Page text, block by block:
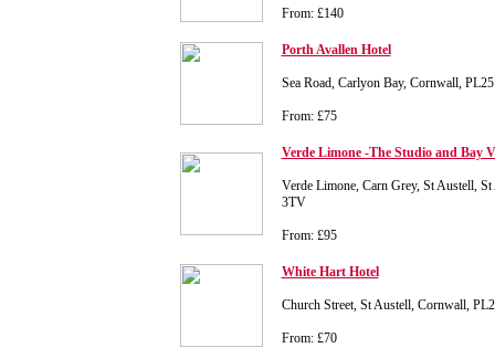
From: £140
Porth Avallen Hotel
Sea Road, Carlyon Bay, Cornwall,
From: £75
Verde Limone -The Studio and Bay
Verde Limone, Carn Grey, St Austell,
3TV
From: £95
White Hart Hotel
Church Street, St Austell, Cornwall,
From: £70